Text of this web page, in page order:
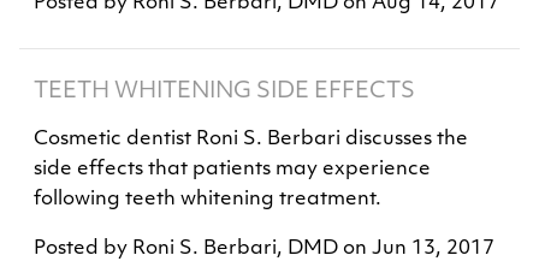
TEETH WHITENING SIDE EFFECTS
Cosmetic dentist Roni S. Berbari discusses the
side effects that patients may experience
following teeth whitening treatment.
Posted by Roni S. Berbari, DMD on Jun 13, 2017